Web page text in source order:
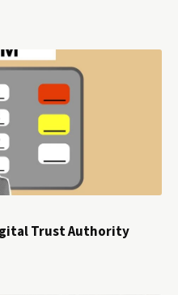
Trust Authority